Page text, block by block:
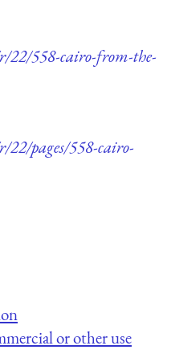
22/558-cairo-from-the-
22/pages/558-cairo-
or other use